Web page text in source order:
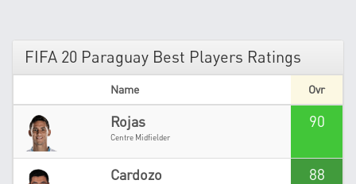
FIFA 20 Paraguay Best Players Ratings
Name Ovr
Rojas
Centre Midfielder
90
Cardozo 88